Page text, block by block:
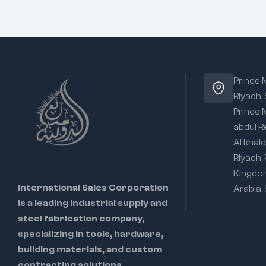
International Sales Corporation
is a leading industrial supply and
steel fabrication company,
specializing in tools, hardware,
building materials, and custom
Prince
Riyadh.
Prince
abdul
Al
Riyadh,
Arabia,